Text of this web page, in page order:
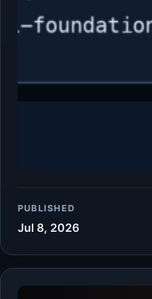
PUBLISHED
Jul 8, 2026